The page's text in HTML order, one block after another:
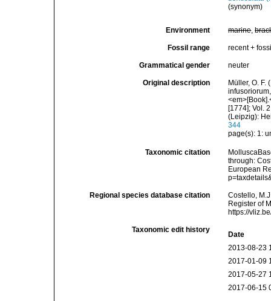
(synonym)
Environment marine,
Fossil range recent +
Grammatical gender neuter
Original description
Müller, O.
[1774]; Vol.
(Leipzig):
344
page(s): 1:
Taxonomic citation
through:
European
Regional species database citation
Costello,
Register of
https://
Taxonomic edit history
Date
2013-08-23
2017-01-09
2017-05-27
2017-06-15